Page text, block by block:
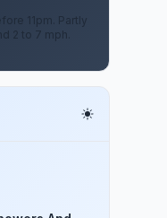
11pm. Partly
2 to 7 mph.